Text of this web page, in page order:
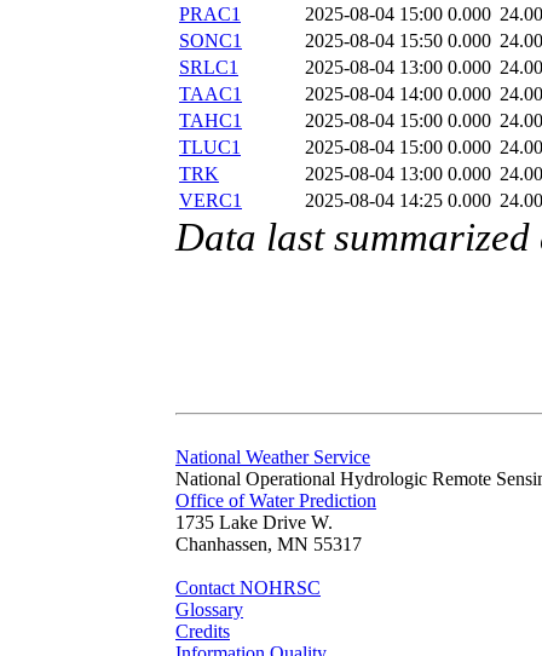
PRAC1
2025-08-04 15:00 0.000
SONC1
2025-08-04 15:50 0.000
SRLC1
2025-08-04 13:00 0.000
TAAC1
2025-08-04 14:00 0.000
TAHC1
2025-08-04 15:00 0.000
TLUC1
2025-08-04 15:00 0.000
TRK
2025-08-04 13:00 0.000
VERC1
2025-08-04 14:25 0.000
Data last
National Weather Service
National Operational Hydrologic Remote
Office of Water Prediction
1735 Lake Drive W.
Chanhassen, MN 55317
Contact NOHRSC
Glossary
Credits